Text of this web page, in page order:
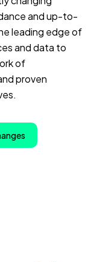
and up-to-
leading edge of
and data to
of
proven